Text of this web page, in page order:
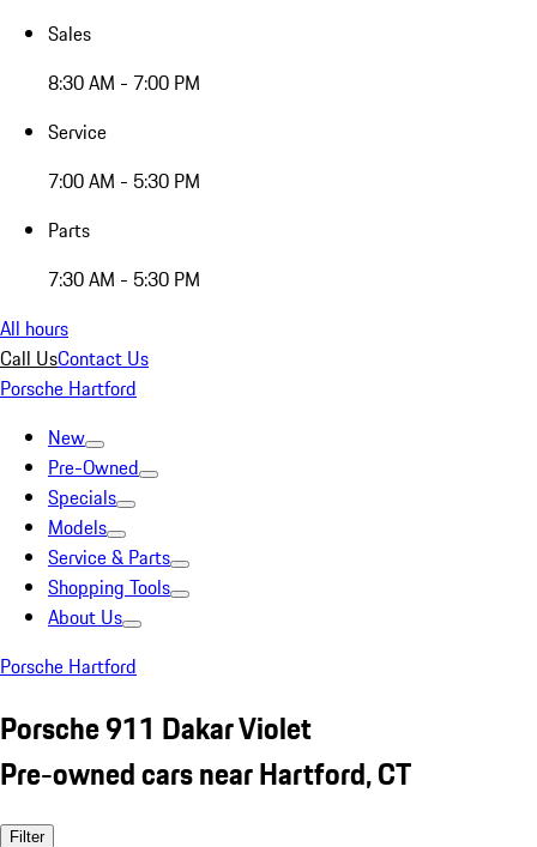
Sales
8:30 AM - 7:00 PM
Service
7:00 AM - 5:30 PM
Parts
7:30 AM - 5:30 PM
All hours
Call UsContact Us
Porsche Hartford
New
Pre-Owned
Specials
Models
Service & Parts
Shopping Tools
About Us
Porsche Hartford
Porsche 911 Dakar Violet
Pre-owned cars near Hartford, CT
Filter